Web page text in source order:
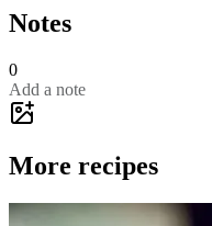
Notes
0
Add a note
More recipes